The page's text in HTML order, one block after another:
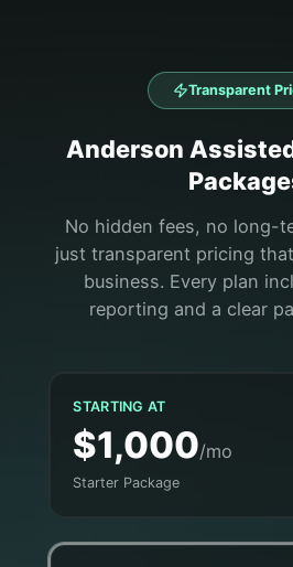
Transparent
Anderson
No hidden fees, no long-
just transparent pricing
business. Every plan
reporting and a clear
STARTING AT
$1,000/mo
Starter Package